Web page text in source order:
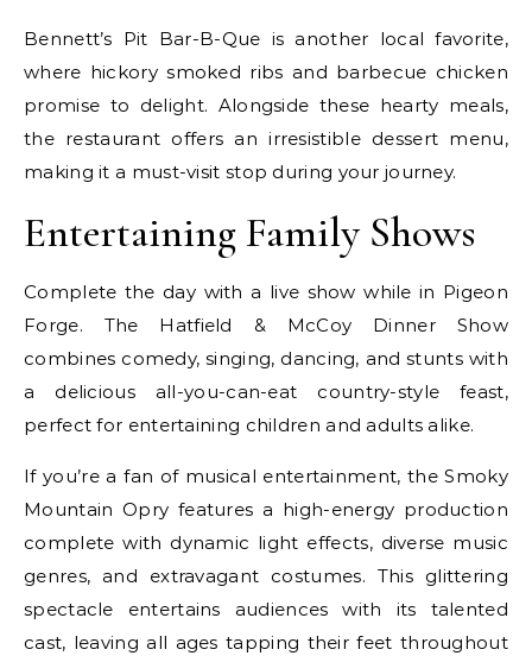
Bennett’s Pit Bar-B-Que is another local favorite,
where hickory smoked ribs and barbecue chicken
promise to delight. Alongside these hearty meals,
the restaurant offers an irresistible dessert menu,
making it a must-visit stop during your journey.
Entertaining Family Shows
Complete the day with a live show while in Pigeon
Forge. The Hatfield & McCoy Dinner Show
combines comedy, singing, dancing, and stunts with
a delicious all-you-can-eat country-style feast,
perfect for entertaining children and adults alike.
If you’re a fan of musical entertainment, the Smoky
Mountain Opry features a high-energy production
complete with dynamic light effects, diverse music
genres, and extravagant costumes. This glittering
spectacle entertains audiences with its talented
cast, leaving all ages tapping their feet throughout